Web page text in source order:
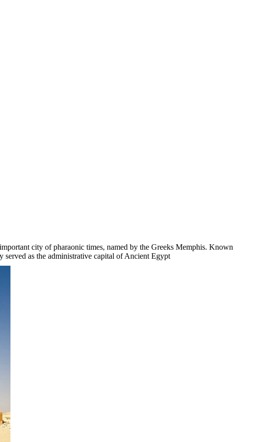
city of pharaonic times, named by the Greeks Memphis. Known
as the administrative capital of Ancient Egypt